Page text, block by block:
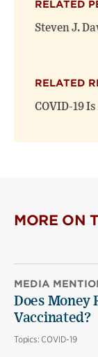
RELATED
Steven J.
RELATED
COVID-19
MORE ON
MEDIA
Does Money
Vaccinated?
Topics: COVID-19